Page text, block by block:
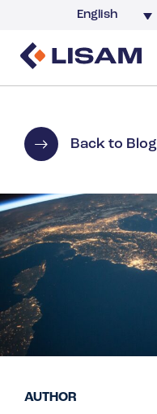
English
Back to Blog
AUTHOR